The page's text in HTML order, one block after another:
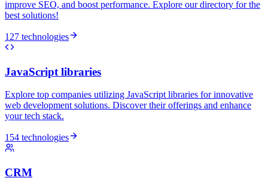
improve SEO, and boost performance. Explore our directory for the
best solutions!
127 technologies
JavaScript libraries
Explore top companies utilizing JavaScript libraries for innovative
web development solutions. Discover their offerings and enhance
your tech stack.
154 technologies
CRM